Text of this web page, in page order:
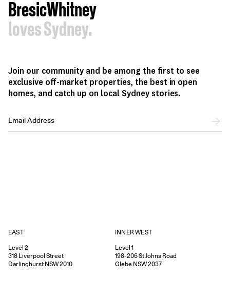
BresicWhitney
loves Sydney.
Join our community and be among the first to see
exclusive off-market properties, the best in open
homes, and catch up on local Sydney stories.
EAST
Level 2
318 Liverpool Street
Darlinghurst NSW2010
INNER WEST
Level 1
198-206St Johns Road
Glebe NSW2037